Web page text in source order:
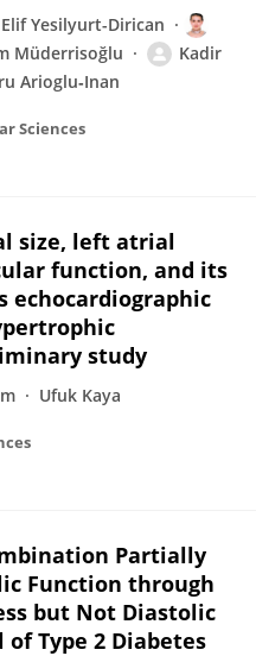
Yesilyurt-Dirican
Müderrisoğlu
Kadir
Arioglu‐Inan
Sciences
size, left atrial
function, and its
echocardiographic
study
Ufuk Kaya
Partially
Function through
but Not Diastolic
Type 2 Diabetes